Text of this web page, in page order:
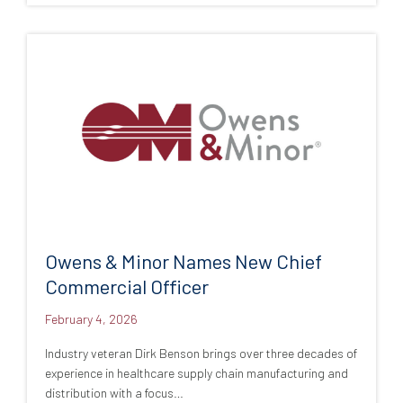
Owens & Minor Names New Chief
Commercial Officer
February 4, 2026
Industry veteran Dirk Benson brings over three decades of
experience in healthcare supply chain manufacturing and
distribution with a focus…